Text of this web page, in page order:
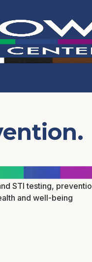
STI testing,
and well-being